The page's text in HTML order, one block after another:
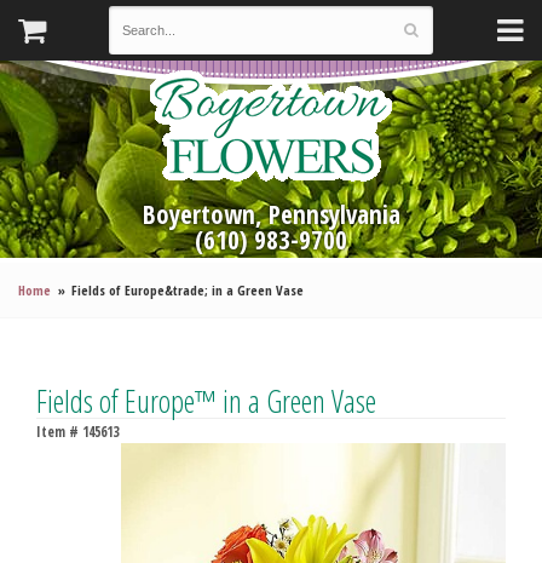
Boyertown, Pennsylvania
(610) 983-9700
Home Fields of Europe&trade; in a Green Vase
Fields of Europe™ in a Green Vase
Item # 145613